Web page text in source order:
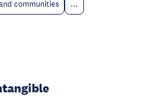
communities ...